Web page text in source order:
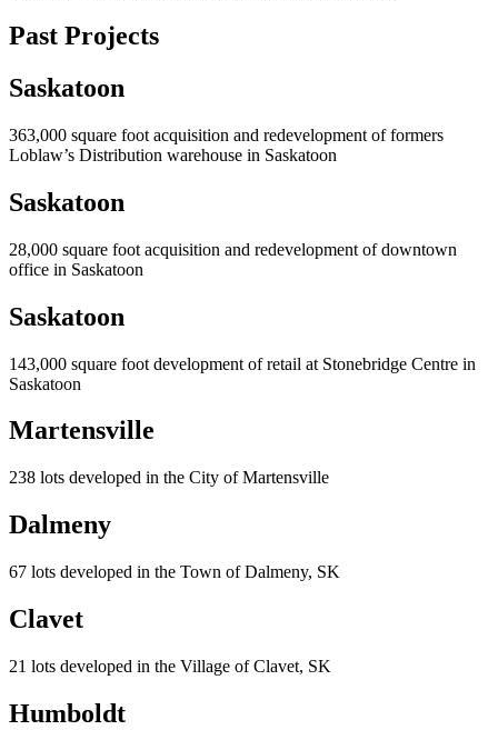
Past Projects
Saskatoon
363,000 square foot acquisition and redevelopment of formers
Loblaw’s Distribution warehouse in Saskatoon
Saskatoon​
28,000 square foot acquisition and redevelopment of downtown
office in Saskatoon
Saskatoon
143,000 square foot development of retail at Stonebridge Centre in
Saskatoon
Martensville
238 lots developed in the City of Martensville
Dalmeny
67 lots developed in the Town of Dalmeny, SK
Clavet
21 lots developed in the Village of Clavet, SK
Humboldt